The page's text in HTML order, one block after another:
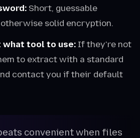
Short, guessable
solid encryption.
what tool to use: If they're not
to extract with a standard
contact you if their default
convenient when files